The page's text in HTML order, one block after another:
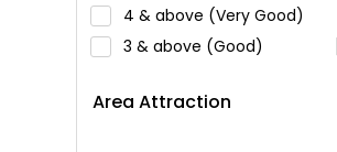
4 & above (Very Good)
3 & above (Good)
Area Attraction